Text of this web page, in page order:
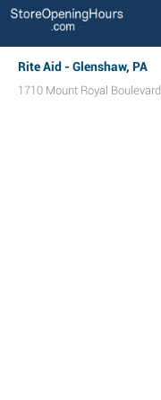
Rite Aid - Glenshaw, PA
1710 Mount Royal Boulevard